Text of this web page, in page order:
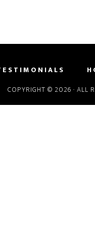
COPYRIGHT © 2026 · ALL